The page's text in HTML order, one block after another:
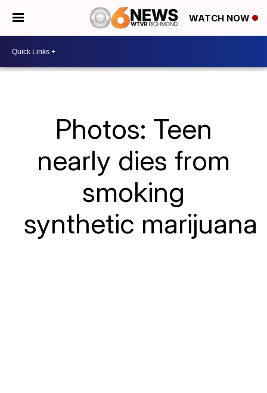
WATCH NOW
Photos: Teen
nearly dies from
smoking
synthetic marijuana